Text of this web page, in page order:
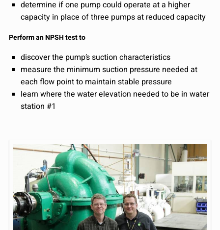
determine if one pump could operate at a higher
capacity in place of three pumps at reduced capacity
Perform an NPSH test to
discover the pump’s suction characteristics
measure the minimum suction pressure needed at
each flow point to maintain stable pressure
learn where the water elevation needed to be in water
station #1